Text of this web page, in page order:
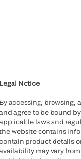
Legal Notice
By accessing, browsing,
and agree to be bound
applicable laws and
the website contains
contain product details
availability may vary